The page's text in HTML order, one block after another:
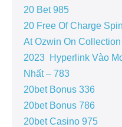
20 Bet 985
20 Free Of Charge
At Ozwin On
2023 ️ Hyperlink Vào
Nhất – 783
20bet Bonus 336
20bet Bonus 786
20bet Casino 975